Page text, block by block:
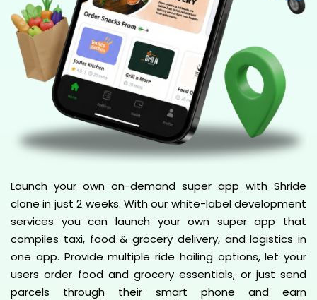
Launch your own on-demand super app with Shride
clone in just 2 weeks. With our white-label development
services you can launch your own super app that
compiles taxi, food & grocery delivery, and logistics in
one app. Provide multiple ride hailing options, let your
users order food and grocery essentials, or just send
parcels through their smart phone and earn